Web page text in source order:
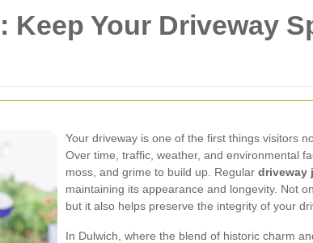
Your Driveway
Your driveway is one of the first things visitors
Over time, traffic, weather, and environmental
moss, and grime to build up. Regular driveway
maintaining its appearance and longevity. Not
but it also helps preserve the integrity of your
In Dulwich, where the blend of historic charm